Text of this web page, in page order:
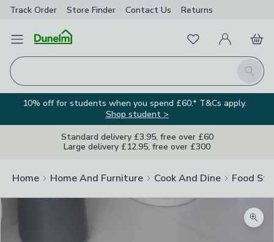
Track Order Store Finder Contact Us Returns
Open Menu
Search
FavouritesMy Account
Basket
10% off for students when you spend £60.* T&Cs apply.
Shop student >
Standard delivery £3.95, free over £60
Large delivery £12.95, free over £300
Home Home And Furniture Cook And Dine Food